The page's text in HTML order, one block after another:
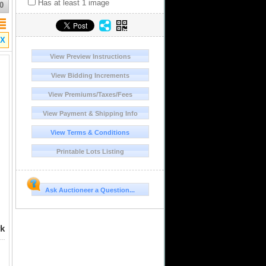
X
Has at least 1 image
View Preview Instructions
View Bidding Increments
View Premiums/Taxes/Fees
View Payment & Shipping Info
View Terms & Conditions
Printable Lots Listing
Ask Auctioneer a Question...